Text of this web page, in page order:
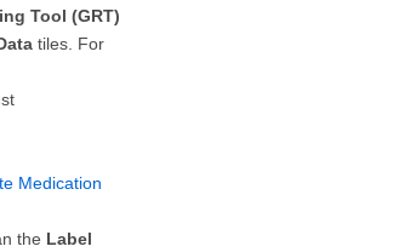
Tool (GRT)
tiles. For
Medication
the Label